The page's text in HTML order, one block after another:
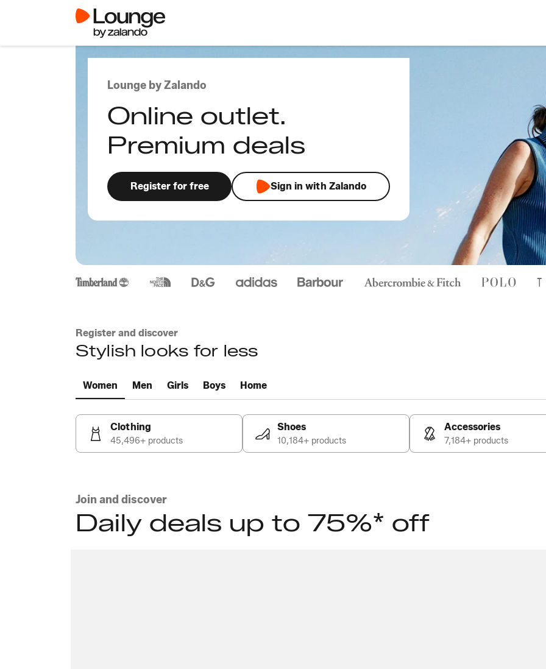
Lounge by Zalando
Online outlet.
Premium deals
Register for free Sign in with Zalando
Register and discover
Stylish looks for less
Women Men Girls Boys Home
Clothing
45,496+ products
Shoes
10,184+ products
Accessories
7,184+ products
Join and discover
Daily deals up to 75%* off